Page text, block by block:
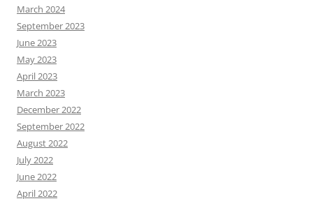
March 2024
September 2023
June 2023
May 2023
April 2023
March 2023
December 2022
September 2022
August 2022
July 2022
June 2022
April 2022